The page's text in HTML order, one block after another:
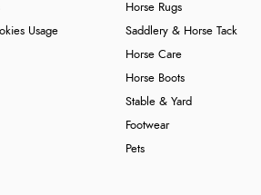
Usage
Horse Rugs
Saddlery & Horse Tack
Horse Care
Horse Boots
Stable & Yard
Footwear
Pets